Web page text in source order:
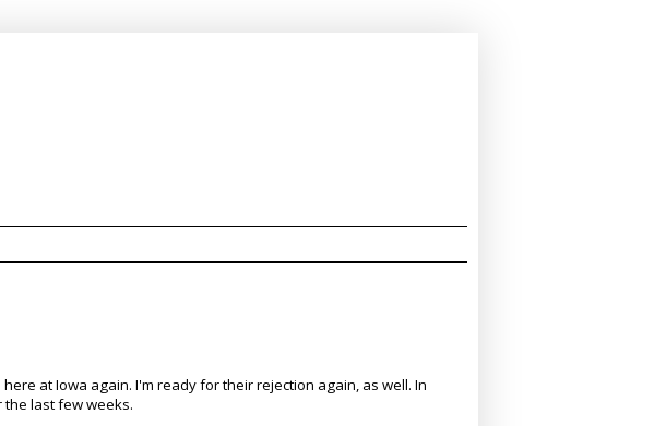
at Iowa again. I'm ready for their rejection again, as well. In
the last few weeks.